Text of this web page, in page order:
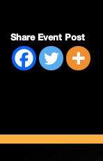
Share Event Post